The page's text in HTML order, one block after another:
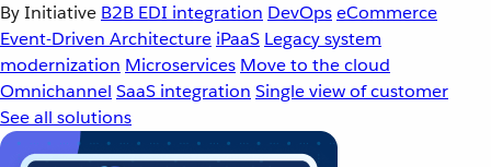
By Initiative B2B EDI integration DevOpseCommerce
Event-Driven Architecture iPaaS Legacy system
modernization Microservices Move to the cloud
Omnichannel SaaS integration Single view of customer
See all solutions